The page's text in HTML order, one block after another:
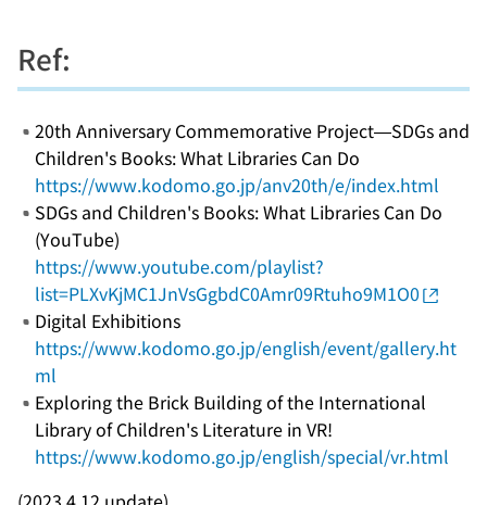
Ref:
20th Anniversary Commemorative Project—SDGs and
Children's Books: What Libraries Can Do
https://www.kodomo.go.jp/anv20th/e/index.html
SDGs and Children's Books: What Libraries Can Do
(YouTube)
https://www.youtube.com/playlist?
list=PLXvKjMC1JnVsGgbdC0Amr09Rtuho9M1O0
Digital Exhibitions
https://www.kodomo.go.jp/english/event/gallery.ht
ml
Exploring the Brick Building of the International
Library of Children's Literature in VR!
https://www.kodomo.go.jp/english/special/vr.html